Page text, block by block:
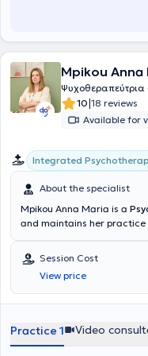
συνειδητότητας». Έχει
και το εκπαιδευτικό
προαγωγή της υγείας και
Καποδιστριακό
στον τομέα της
ομάδων για την
την ανάδειξη της στην
ότι έχει πολυετή
Παυλέα είναι
Θεραπείας Εστιασμένης
συναισθηματικές
ελέγχουμε, να
Focusing Εστίαση στην
εσωτερικού κόσμου υπό
Διευθύντρια του HiEFT.
Mpikou Anna
Ψυχοθεραπεύτρια
10|18 reviews
Available for
Integrated
About the specialist
Mpikou Anna Maria is a
and maintains her practice
Certificate COSCA” from
Counselling &
the ECP-European
trained in the integrative
Integrative Counselling &
specialized as a
Session Cost
View price
Practice 1 Video